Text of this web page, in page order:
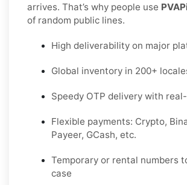
arrives. That’s why people use
of random public lines.
High deliverability on major
Global inventory in 200+
Speedy OTP delivery with
Flexible payments: Crypto,
Payeer, GCash, etc.
Temporary or rental numbers
case